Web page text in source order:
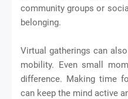
community groups or
belonging.
Virtual gatherings can
mobility. Even small
difference. Making time
can keep the mind active